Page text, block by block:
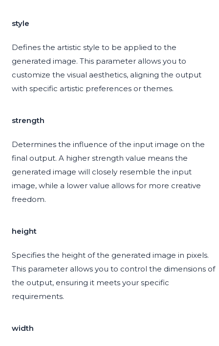
style
Defines the artistic style to be applied to the
generated image. This parameter allows you to
customize the visual aesthetics, aligning the output
with specific artistic preferences or themes.
strength
Determines the influence of the input image on the
final output. A higher strength value means the
generated image will closely resemble the input
image, while a lower value allows for more creative
freedom.
height
Specifies the height of the generated image in pixels.
This parameter allows you to control the dimensions of
the output, ensuring it meets your specific
requirements.
width